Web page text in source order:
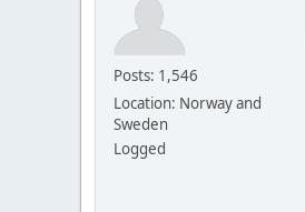
Posts: 1,546
Location: Norway and
Sweden
Logged